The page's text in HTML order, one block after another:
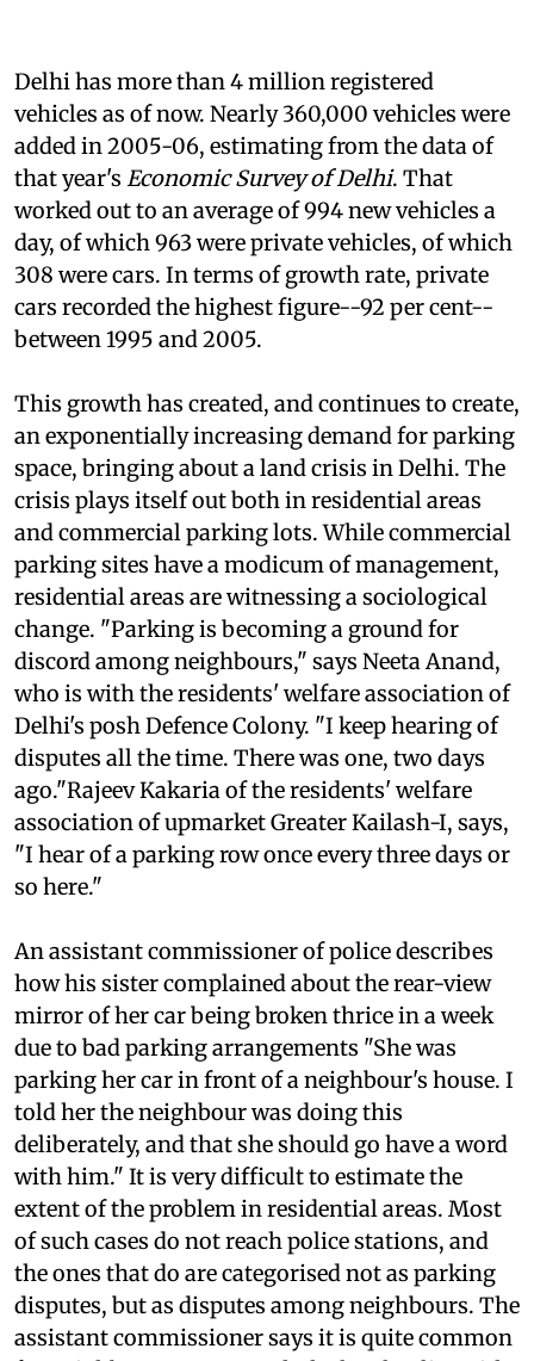
Delhi has more than 4 million registered
vehicles as of now. Nearly 360,000 vehicles were
added in 2005-06, estimating from the data of
that year'sEconomic Survey of Delhi . That
worked out to an average of 994 new vehicles a
day, of which 963 were private vehicles, of which
308 were cars. In terms of growth rate, private
cars recorded the highest figure--92 per cent--
This growth has created, and continues to create,
an exponentially increasing demand for parking
space, bringing about a land crisis in Delhi. The
crisis plays itself out both in residential areas
and commercial parking lots. While commercial
parking sites have a modicum of management,
residential areas are witnessing a sociological
change. "Parking is becoming a ground for
discord among neighbours," says Neeta Anand,
who is with the residents' welfare association of
Delhi's posh Defence Colony. "I keep hearing of
disputes all the time. There was one, two days
ago."Rajeev Kakaria of the residents' welfare
association of upmarket Greater Kailash-I, says,
"I hear of a parking row once every three days or
An assistant commissioner of police describes
how his sister complained about the rear-view
mirror of her car being broken thrice in a week
due to bad parking arrangements "She was
parking her car in front of a neighbour's house. I
told her the neighbour was doing this
deliberately, and that she should go have a word
with him." It is very difficult to estimate the
extent of the problem in residential areas. Most
of such cases do not reach police stations, and
the ones that do are categorised not as parking
disputes, but as disputes among neighbours. The